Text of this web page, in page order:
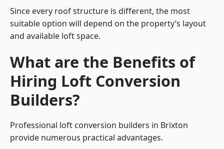
Since every roof structure is different, the most
suitable option will depend on the property’s layout
and available loft space.
What are the Benefits of
Hiring Loft Conversion
Builders?
Professional loft conversion builders in Brixton
provide numerous practical advantages.